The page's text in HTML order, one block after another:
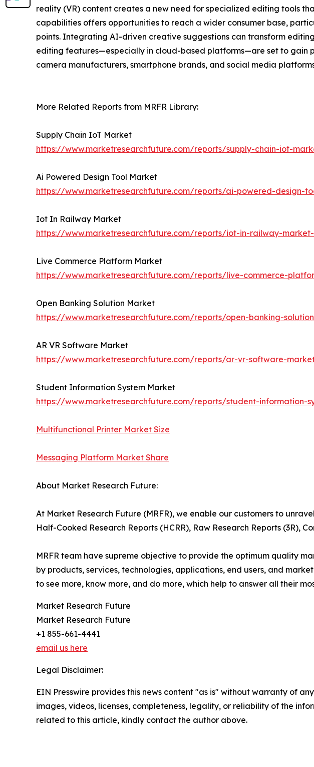
reality (VR) content creates a new need for specialized editing tools
capabilities offers opportunities to reach a wider consumer base,
points. Integrating AI-driven creative suggestions can transform
editing features—especially in cloud-based platforms—are set to gain
camera manufacturers, smartphone brands, and social media
More Related Reports from MRFR Library:
Supply Chain IoT Market
https://www.marketresearchfuture.com/reports/supply-chain-iot-
Ai Powered Design Tool Market
https://www.marketresearchfuture.com/reports/ai-powered-design-
Iot In Railway Market
https://www.marketresearchfuture.com/reports/iot-in-railway-market-
Live Commerce Platform Market
https://www.marketresearchfuture.com/reports/live-commerce-
Open Banking Solution Market
https://www.marketresearchfuture.com/reports/open-banking-
AR VR Software Market
https://www.marketresearchfuture.com/reports/ar-vr-software-
Student Information System Market
https://www.marketresearchfuture.com/reports/student-information-
Multifunctional Printer Market Size
Messaging Platform Market Share
About Market Research Future:
At Market Research Future (MRFR), we enable our customers to
Half-Cooked Research Reports (HCRR), Raw Research Reports (3R),
MRFR team have supreme objective to provide the optimum quality
by products, services, technologies, applications, end users, and
to see more, know more, and do more, which help to answer all their
Market Research Future
Market Research Future
+1 855-661-4441
email us here
Legal Disclaimer:
EIN Presswire provides this news content "as is" without warranty of
images, videos, licenses, completeness, legality, or reliability of the
related to this article, kindly contact the author above.